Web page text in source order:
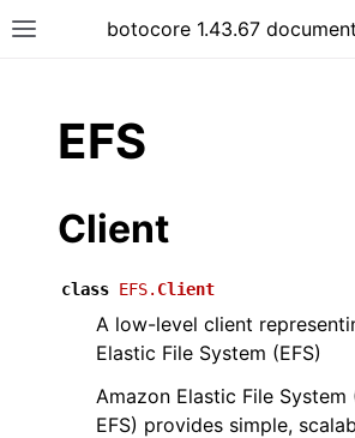
Toggle site navigation sidebar
botocore 1.43.67
EFS
Client
class EFS. Client
A low-level client
Elastic File System (EFS)
Amazon Elastic File System
EFS) provides simple,